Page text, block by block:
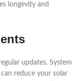
longevity and
updates. System
reduce your solar